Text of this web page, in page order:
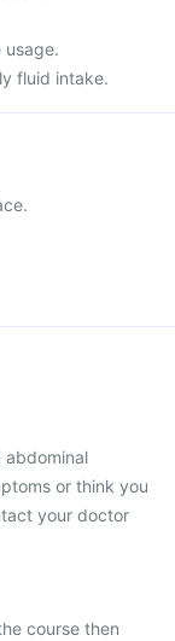
usage.
fluid intake.
abdominal
or think you
your doctor
course then